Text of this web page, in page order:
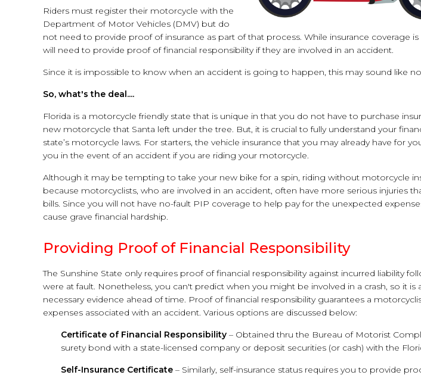
Riders must register their motorcycle with the
Department of Motor Vehicles (DMV) but do
not need to provide proof of insurance as part of that process. While insurance coverage
will need to provide proof of financial responsibility if they are involved in an accident.
Since it is impossible to know when an accident is going to happen, this may sound like
So, what's the deal....
Florida is a motorcycle friendly state that is unique in that you do not have to purchase
new motorcycle that Santa left under the tree. But, it is crucial to fully understand your
state’s motorcycle laws. For starters, the vehicle insurance that you may already have for
you in the event of an accident if you are riding your motorcycle.
Although it may be tempting to take your new bike for a spin, riding without motorcycle
because motorcyclists, who are involved in an accident, often have more serious injuries
bills. Since you will not have no-fault PIP coverage to help pay for the unexpected
cause grave financial hardship.
Providing Proof of Financial Responsibility
The Sunshine State only requires proof of financial responsibility against incurred liability
were at fault. Nonetheless, you can't predict when you might be involved in a crash, so it
necessary evidence ahead of time. Proof of financial responsibility guarantees a
expenses associated with an accident. Various options are discussed below:
Certificate of Financial Responsibility – Obtained thru the Bureau of Motorist
surety bond with a state-licensed company or deposit securities (or cash) with the
Self-Insurance Certificate – Similarly, self-insurance status requires you to provide